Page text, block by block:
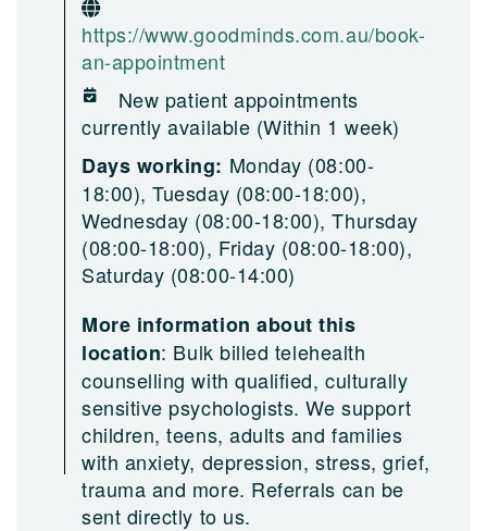
https://www.goodminds.com.au/book-
an-appointment
New patient appointments
currently available (Within 1 week)
Days working: Monday (08:00-
18:00), Tuesday (08:00-18:00),
Wednesday (08:00-18:00), Thursday
(08:00-18:00), Friday (08:00-18:00),
Saturday (08:00-14:00)
More information about this
location: Bulk billed telehealth
counselling with qualified, culturally
sensitive psychologists. We support
children, teens, adults and families
with anxiety, depression, stress, grief,
trauma and more. Referrals can be
sent directly to us.